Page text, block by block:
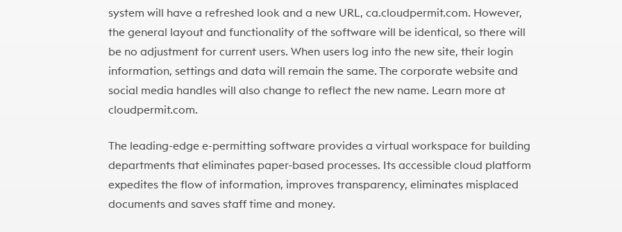
system will have a refreshed look and a new URL, ca.cloudpermit.com. However,
the general layout and functionality of the software will be identical, so there will
be no adjustment for current users. When users log into the new site, their login
information, settings and data will remain the same. The corporate website and
social media handles will also change to reflect the new name. Learn more at
cloudpermit.com.
The leading-edge e-permitting software provides a virtual workspace for building
departments that eliminates paper-based processes. Its accessible cloud platform
expedites the flow of information, improves transparency, eliminates misplaced
documents and saves staff time and money.